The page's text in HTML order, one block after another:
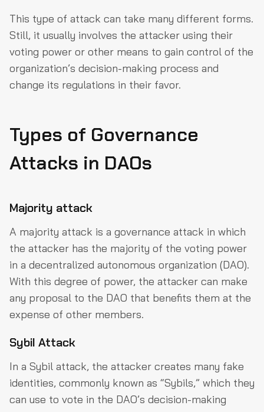
This type of attack can take many different forms.
Still, it usually involves the attacker using their
voting power or other means to gain control of the
organization’s decision-making process and
change its regulations in their favor.
Types of Governance
Attacks in DAOs
Majority attack
A majority attack is a governance attack in which
the attacker has the majority of the voting power
in a decentralized autonomous organization (DAO).
With this degree of power, the attacker can make
any proposal to the DAO that benefits them at the
expense of other members.
Sybil Attack
In a Sybil attack, the attacker creates many fake
identities, commonly known as “Sybils,” which they
can use to vote in the DAO’s decision-making